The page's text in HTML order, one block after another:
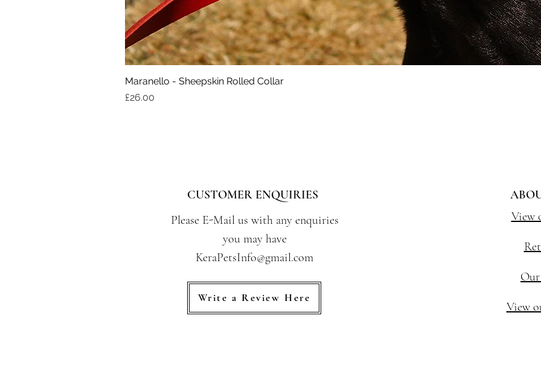
Maranello - Sheepskin Rolled Collar
Price
£26.00
CUSTOMER ENQUIRIES
Please E-Mail us with any enquiries
you may have
KeraPetsInfo@gmail.com
Write a Review Here
View
View